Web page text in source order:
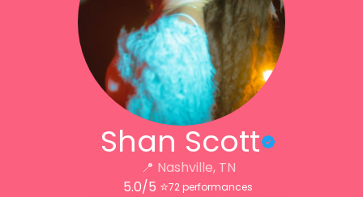
Shan Scott
📍 Nashville, TN
5.0/5 ⭐️72 performances